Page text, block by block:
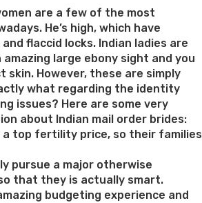
are a few of the most
He’s high, which have
flaccid locks. Indian ladies are
large ebony sight and you
skin. However, these are simply
what regarding the identity
issues? Here are some very
about Indian mail order brides:
a top fertility price, so their families
pursue a major otherwise
that they is actually smart.
budgeting experience and